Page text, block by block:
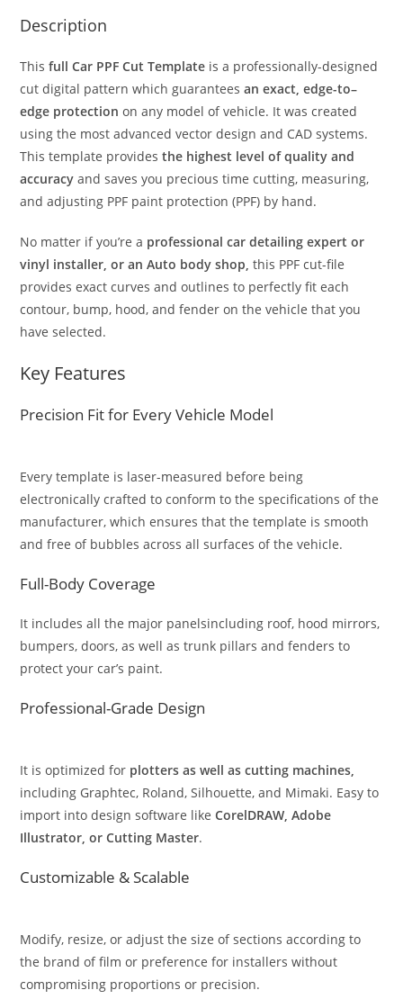
Description
Thisfull Car PPF Cut Template is a professionally-designed
cut digital pattern which guaranteesan exact, edge-to–
edge protection on any model of vehicle. It was created
using the most advanced vector design and CAD systems.
This template providesthe highest level of quality and
accuracy and saves you precious time cutting, measuring,
and adjusting PPF paint protection (PPF) by hand.
No matter if you’re a professional car detailing expert or
vinyl installer, or an Auto body shop, this PPF cut-file
provides exact curves and outlines to perfectly fit each
contour, bump, hood, and fender on the vehicle that you
have selected.
Key Features
Precision Fit for Every Vehicle Model
Every template is laser-measured before being
electronically crafted to conform to the specifications of the
manufacturer, which ensures that the template is smooth
and free of bubbles across all surfaces of the vehicle.
Full-Body Coverage
It includes all the major panelsincluding roof, hood mirrors,
bumpers, doors, as well as trunk pillars and fenders to
protect your car’s paint.
Professional-Grade Design
It is optimized for plotters as well as cutting machines,
including Graphtec, Roland, Silhouette, and Mimaki. Easy to
import into design software likeCorelDRAW, Adobe
Illustrator, or Cutting Master.
Customizable & Scalable
Modify, resize, or adjust the size of sections according to
the brand of film or preference for installers without
compromising proportions or precision.